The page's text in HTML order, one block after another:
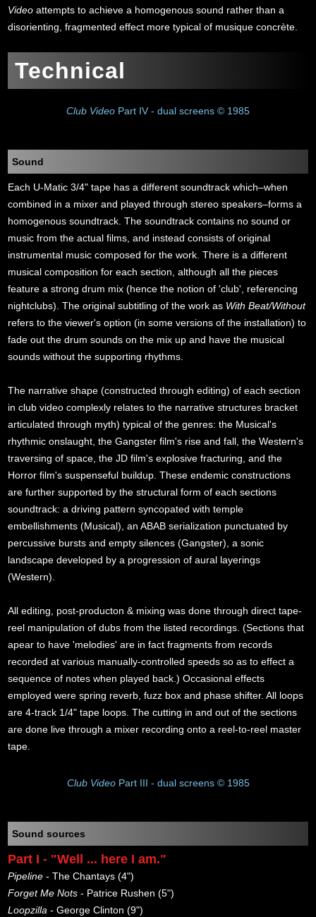
Video attempts to achieve a homogenous sound rather than a
disorienting, fragmented effect more typical of musique concrète.
Technical
Club Video Part IV - dual screens © 1985
Sound
Each U-Matic 3/4" tape has a different soundtrack which–when
combined in a mixer and played through stereo speakers–forms a
homogenous soundtrack. The soundtrack contains no sound or
music from the actual films, and instead consists of original
instrumental music composed for the work. There is a different
musical composition for each section, although all the pieces
feature a strong drum mix (hence the notion of 'club', referencing
nightclubs). The original subtitling of the work as With Beat/Without
refers to the viewer's option (in some versions of the installation) to
fade out the drum sounds on the mix up and have the musical
sounds without the supporting rhythms.
The narrative shape (constructed through editing) of each section
in club video complexly relates to the narrative structures bracket
articulated through myth) typical of the genres: the Musical's
rhythmic onslaught, the Gangster film's rise and fall, the Western's
traversing of space, the JD film's explosive fracturing, and the
Horror film's suspenseful buildup. These endemic constructions
are further supported by the structural form of each sections
soundtrack: a driving pattern syncopated with temple
embellishments (Musical), an ABAB serialization punctuated by
percussive bursts and empty silences (Gangster), a sonic
landscape developed by a progression of aural layerings
(Western).
All editing, post-producton & mixing was done through direct tape-
reel manipulation of dubs from the listed recordings. (Sections that
apear to have 'melodies' are in fact fragments from records
recorded at various manually-controlled speeds so as to effect a
sequence of notes when played back.) Occasional effects
employed were spring reverb, fuzz box and phase shifter. All loops
are 4-track 1/4" tape loops. The cutting in and out of the sections
are done live through a mixer recording onto a reel-to-reel master
tape.
Club Video Part III - dual screens © 1985
Sound sources
Part I - "Well ... here I am."
Pipeline - The Chantays (4")
Forget Me Nots - Patrice Rushen (5")
Loopzilla - George Clinton (9")